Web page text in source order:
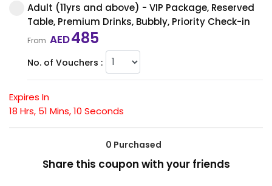
Adult (11yrs and above) - VIP Package, Reserved
Table, Premium Drinks, Bubbly, Priority Check-in
From AED485
No. of Vouchers :
Expires In
18 Hrs, 51 Mins,10 Seconds
0 Purchased
Share this coupon with your friends